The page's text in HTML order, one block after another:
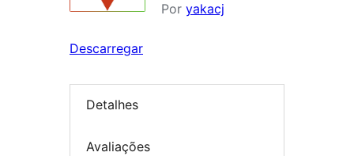
Por yakacj
Descarregar
Detalhes
Avaliações